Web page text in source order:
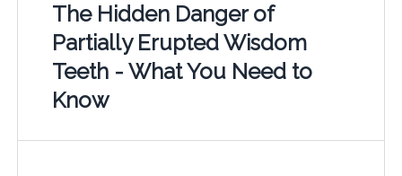
The Hidden Danger of
Partially Erupted Wisdom
Teeth - What You Need to
Know